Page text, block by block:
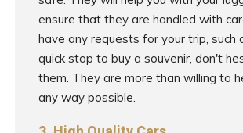
ensure that they are handled with
have any requests for your trip, such
quick stop to buy a souvenir, don't
them. They are more than willing to
any way possible.